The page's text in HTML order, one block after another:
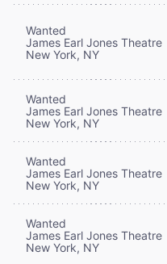
Wanted
James Earl Jones Theatre
New York, NY
Wanted
James Earl Jones Theatre
New York, NY
Wanted
James Earl Jones Theatre
New York, NY
Wanted
James Earl Jones Theatre
New York, NY